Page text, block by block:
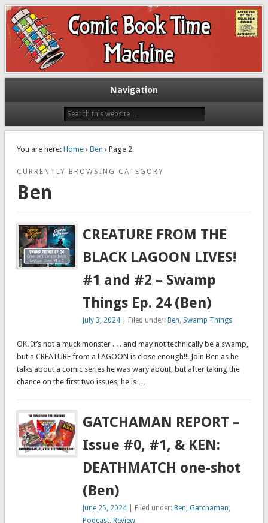
The Comic Book Time Machine
Exploring comic books past and present
Navigation
You are here: Home› Ben › Page 2
CURRENTLY BROWSING CATEGORY
Ben
CREATURE FROM THE
BLACK LAGOON LIVES!
#1 and #2 – Swamp
Things Ep. 24 (Ben)
July 3, 2024 | Filed under: Ben, Swamp Things
OK. It’s not a muck monster . . . and may not technically be a swamp,
but a CREATURE from a LAGOON is close enough!!! Join Ben as he
talks about a comic series he was wary about, but after taking the
chance on the first two issues, he is …
GATCHAMAN REPORT –
Issue #0, #1, & KEN:
DEATHMATCH one-shot
(Ben)
June 25, 2024 | Filed under: Ben,Gatchaman,
Podcast, Review